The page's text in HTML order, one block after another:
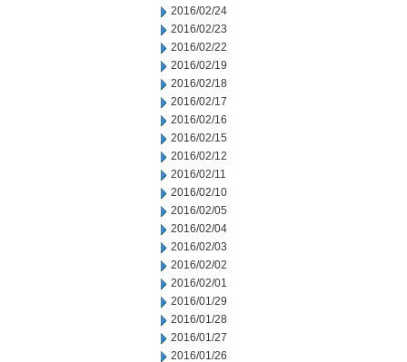
2016/02/24
2016/02/23
2016/02/22
2016/02/19
2016/02/18
2016/02/17
2016/02/16
2016/02/15
2016/02/12
2016/02/11
2016/02/10
2016/02/05
2016/02/04
2016/02/03
2016/02/02
2016/02/01
2016/01/29
2016/01/28
2016/01/27
2016/01/26